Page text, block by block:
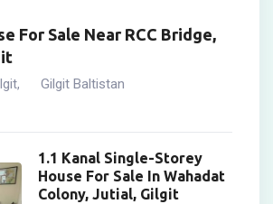
For Sale Near RCC Bridge,
, Gilgit Baltistan
1.1 Kanal Single-Storey
House For Sale In Wahadat
Colony, Jutial, Gilgit